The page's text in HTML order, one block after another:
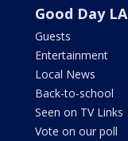
Good Day LA
Guests
Entertainment
Local News
Back-to-school
Seen on TV Links
Vote on our poll